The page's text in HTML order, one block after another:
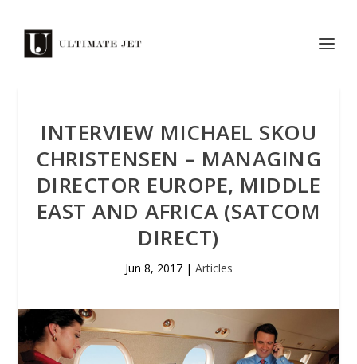
INTERVIEW MICHAEL SKOU
CHRISTENSEN – MANAGING
DIRECTOR EUROPE, MIDDLE
EAST AND AFRICA (SATCOM
DIRECT)
Jun 8, 2017| Articles